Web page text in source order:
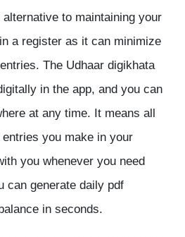
to maintaining your
a register as it can minimize
The Udhaar digikhata
in the app, and you can
at any time. It means all
you make in your
you whenever you need
can generate daily pdf
in seconds.